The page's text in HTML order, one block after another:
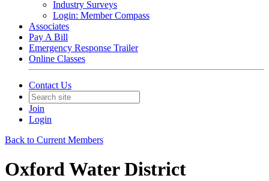
Industry Surveys
Login: Member Compass
Associates
Pay A Bill
Emergency Response Trailer
Online Classes
Contact Us
Join
Login
Back to Current Members
Oxford Water District